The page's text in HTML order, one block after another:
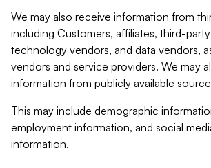
We may also receive information from
including Customers, affiliates, third-
technology vendors, and data vendors,
vendors and service providers. We may
information from publicly available
This may include demographic
employment information, and social
information.